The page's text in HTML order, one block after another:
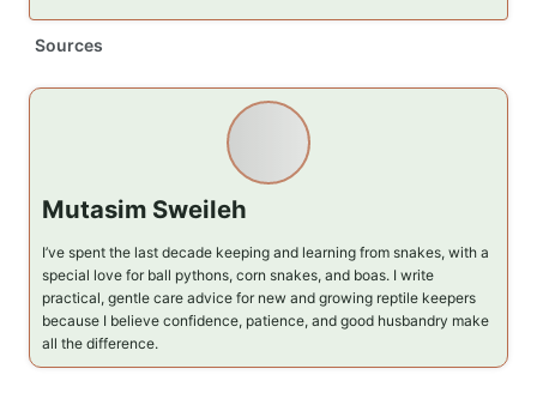
Sources
Mutasim Sweileh
I’ve spent the last decade keeping and learning from snakes, with a
special love for ball pythons, corn snakes, and boas. I write
practical, gentle care advice for new and growing reptile keepers
because I believe confidence, patience, and good husbandry make
all the difference.